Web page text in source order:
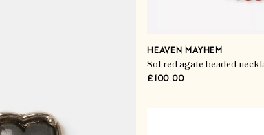
HEAVEN MAYHEM
Sol red agate beaded
£100.00